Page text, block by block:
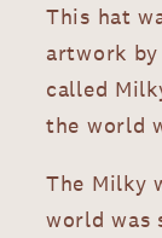
This hat
artwork
called
the world
The Milky
world was